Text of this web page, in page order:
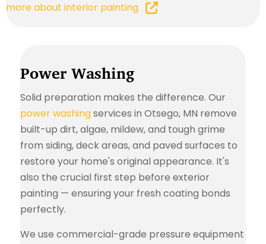
more about interior painting
Power Washing
Solid preparation makes the difference. Our
power washingservices in Otsego, MN remove
built-up dirt, algae, mildew, and tough grime
from siding, deck areas, and paved surfaces to
restore your home's original appearance. It's
also the crucial first step before exterior
painting — ensuring your fresh coating bonds
perfectly.
We use commercial-grade pressure equipment